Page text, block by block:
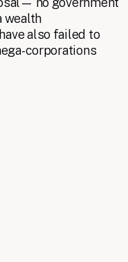
wealth
also failed to
corporations